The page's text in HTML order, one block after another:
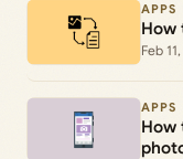
APPS
How
Feb
APPS
How